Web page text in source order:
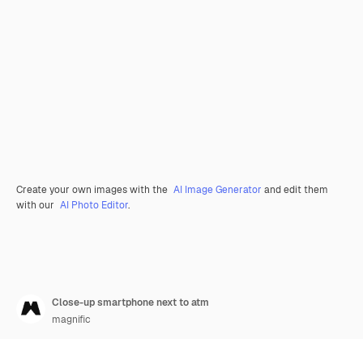
Create your own images with the AI Image Generator and edit them
with our AI Photo Editor.
Close-up smartphone next to atm
magnific